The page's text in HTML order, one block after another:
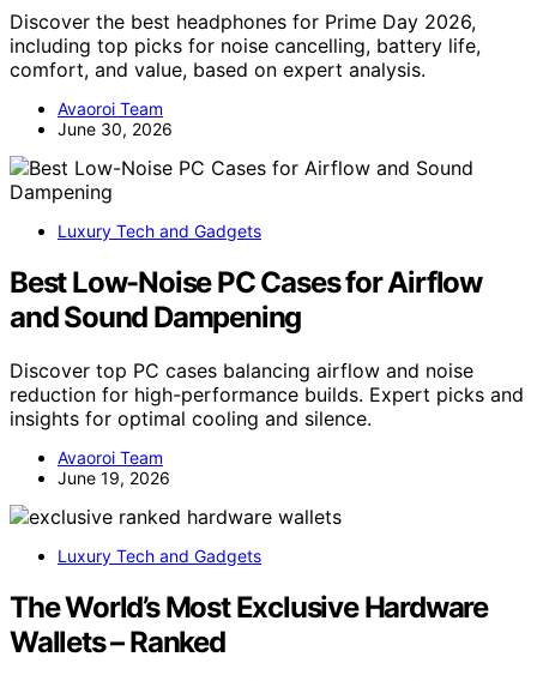
Discover the best headphones for Prime Day 2026,
including top picks for noise cancelling, battery life,
comfort, and value, based on expert analysis.
Avaoroi Team
June 30, 2026
Luxury Tech and Gadgets
Best Low-Noise PC Cases for Airflow
and Sound Dampening
Discover top PC cases balancing airflow and noise
reduction for high-performance builds. Expert picks and
insights for optimal cooling and silence.
Avaoroi Team
June 19, 2026
Luxury Tech and Gadgets
The World’s Most Exclusive Hardware
Wallets – Ranked